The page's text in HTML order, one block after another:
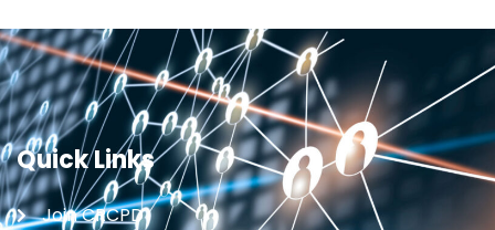
Quick Links
Join CRCPD